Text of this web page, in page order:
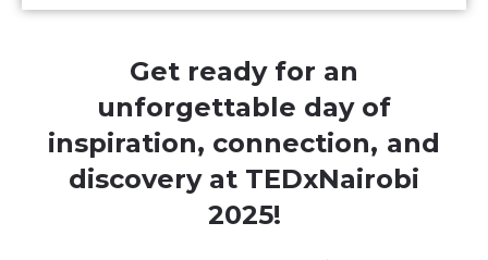
Get ready for an
unforgettable day of
inspiration, connection, and
discovery at TEDxNairobi
2025!